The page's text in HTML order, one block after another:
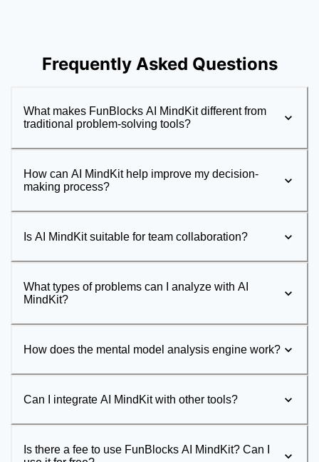
Frequently Asked Questions
What makes FunBlocks AI MindKit different from
traditional problem-solving tools?
How can AI MindKit help improve my decision-
making process?
Is AI MindKit suitable for team collaboration?
What types of problems can I analyze with AI
MindKit?
How does the mental model analysis engine work?
Can I integrate AI MindKit with other tools?
Is there a fee to use FunBlocks AI MindKit? Can I